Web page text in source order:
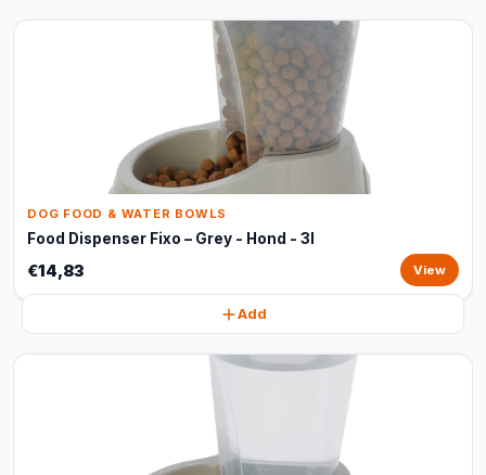
DOG FOOD & WATER BOWLS
Food Dispenser Fixo – Grey - Hond - 3l
€14,83 View
Add